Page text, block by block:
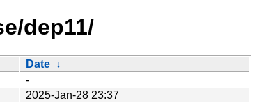
dep11/
Date ↓
-
2025-Jan-28 23:37